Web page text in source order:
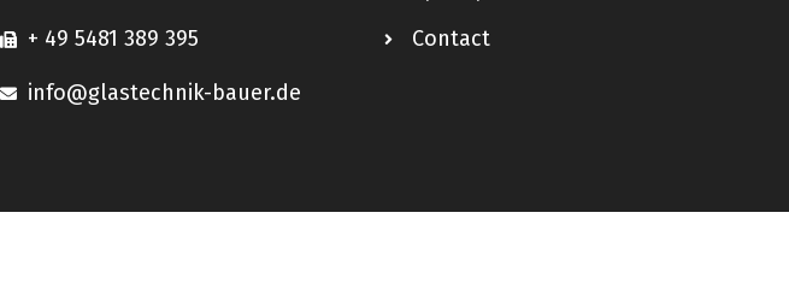
+ 49 5481 389 395
info@glastechnik-bauer.de
Contact